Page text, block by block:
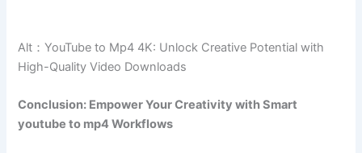
Alt：YouTube to Mp4 4K: Unlock Creative Potential with
High-Quality Video Downloads
Conclusion: Empower Your Creativity with Smart
youtube to mp4 Workflows